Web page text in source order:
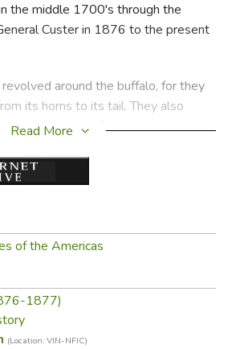
the middle 1700's through the
Custer in 1876 to the present
around the buffalo, for they
its horns to its tail. They also
other tribes for them, counting
abundant, the Sioux were a mighty
began to encroach upon their
Dance, this once-proud tribe
enhanced by Kisa N. Sasaki's
the glory and tragedy of the Sioux
Read More
of the Americas
1877)
(Location: VIN-NFIC)